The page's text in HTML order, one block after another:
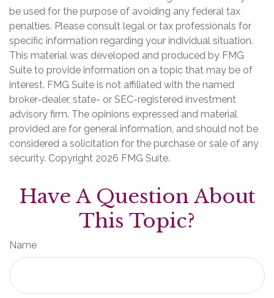
be used for the purpose of avoiding any federal tax
penalties. Please consult legal or tax professionals for
specific information regarding your individual situation.
This material was developed and produced by FMG
Suite to provide information on a topic that may be of
interest. FMG Suite is not affiliated with the named
broker-dealer, state- or SEC-registered investment
advisory firm. The opinions expressed and material
provided are for general information, and should not be
considered a solicitation for the purchase or sale of any
security. Copyright 2026 FMG Suite.
Have A Question About
This Topic?
Name